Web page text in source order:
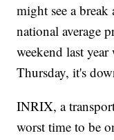
might see a
national average
weekend last
Thursday, it's
INRIX, a
worst time to be